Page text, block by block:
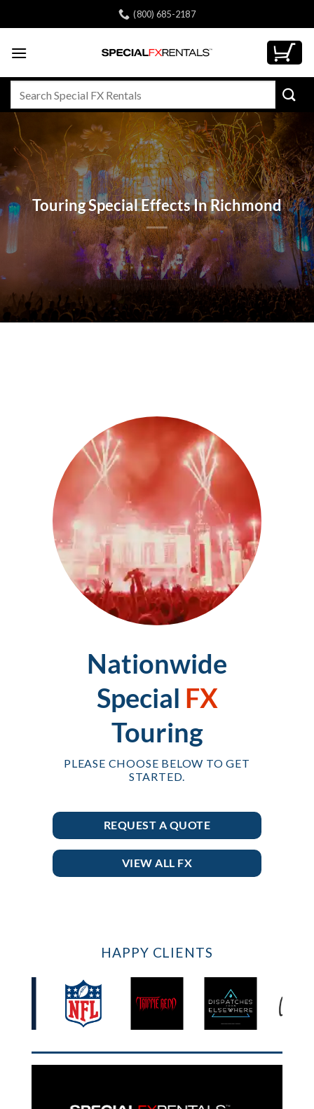
to
(800) 685-2187
Touring Special Effects In Richmond
Nationwide
Special FX
Touring
PLEASE CHOOSE BELOW TO GET
STARTED.
REQUEST A QUOTE
VIEW ALL FX
HAPPY CLIENTS